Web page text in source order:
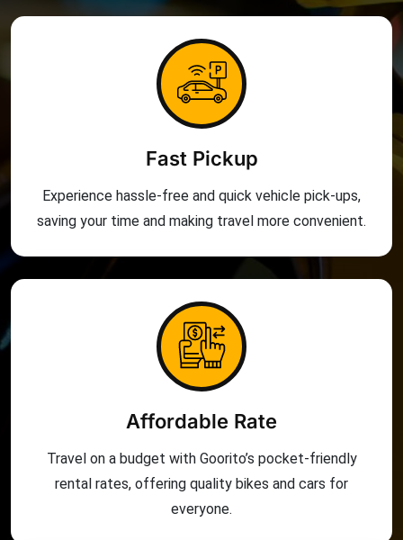
Fast Pickup
Experience hassle-free and quick vehicle pick-ups,
saving your time and making travel more convenient.
Affordable Rate
Travel on a budget with Goorito’s pocket-friendly
rental rates, offering quality bikes and cars for
everyone.